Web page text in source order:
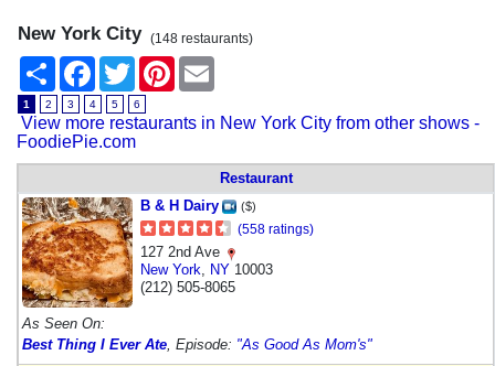
New York City (148 restaurants)
Share
FacebookTwitter Pinterest
1 2 3 4 5 6
View more restaurants in New York City from other shows -
FoodiePie.com
Restaurant
B & H Dairy
($)
(558 ratings)
127 2nd Ave
New York
NY 10003
(212) 505-8065
As Seen On:
Best Thing I Ever Ate , Episode: "As Good As Mom's"